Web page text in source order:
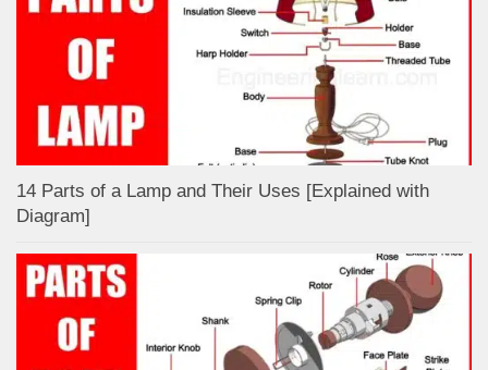
14 Parts of a Lamp and Their Uses [Explained with
Diagram]